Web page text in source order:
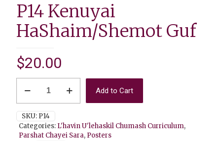
P14 Kenuyai
HaShaim/Shemot Guf
$20.00
Kenuyai
Guf
quantity
Add to Cart
SKU: P14
Categories: L'havin U'lehaskil Chumash Curriculum,
Parshat Chayei Sara, Posters